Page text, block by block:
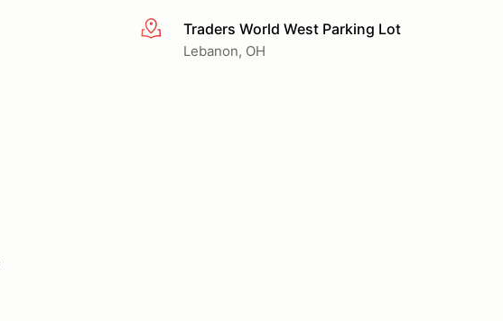
More infoTraders World West Parking Lot
Lebanon, OH